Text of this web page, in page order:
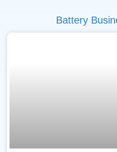
Battery